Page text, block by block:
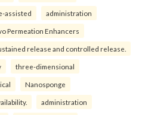
assisted administration
Permeation Enhancers
release and controlled release.
three-dimensional
Nanosponge
administration